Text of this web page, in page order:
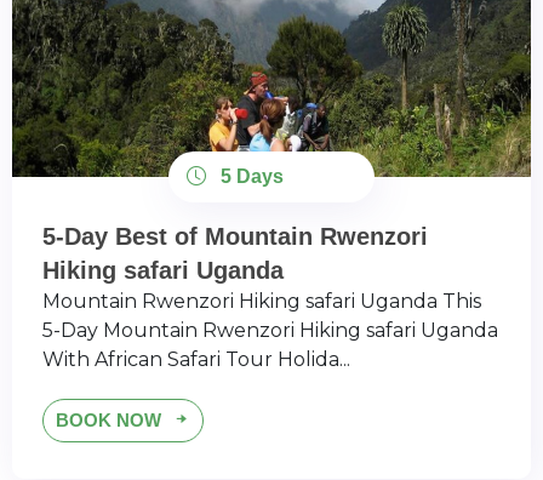
5 Days
5-Day Best of Mountain Rwenzori
Hiking safari Uganda
Mountain Rwenzori Hiking safari Uganda This
5-Day Mountain Rwenzori Hiking safari Uganda
With African Safari Tour Holida...
BOOK NOW